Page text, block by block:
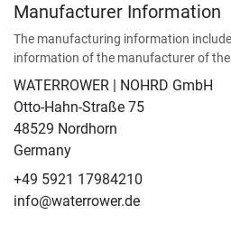
Manufacturer Information
The manufacturing information
information of the manufacturer of
WATERROWER | NOHRD GmbH
Otto-Hahn-Straße 75
48529 Nordhorn
Germany
+49 5921 17984210
info@waterrower.de